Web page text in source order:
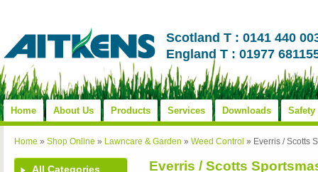
Scotland T : 0141 440
England T : 01977
Home About Us Products Services Downloads Safety
Home » Shop Online » Lawncare & Garden » Weed Control » Everris / Scotts
All Categories
Everris / Scotts